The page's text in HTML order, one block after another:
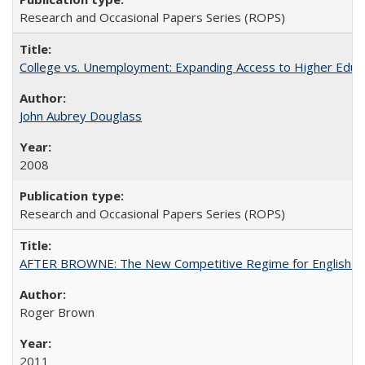
Research and Occasional Papers Series (ROPS)
College vs. Unemployment: Expanding Access to Higher
John Aubrey Douglass
2008
Research and Occasional Papers Series (ROPS)
AFTER BROWNE: The New Competitive Regime for English
Roger Brown
2011